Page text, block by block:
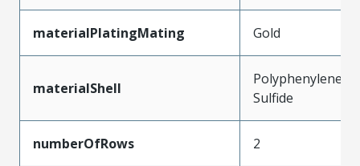
materialPlatingMating Gold
materialShell
Polyphenylene
Sulfide
numberOfRows 2